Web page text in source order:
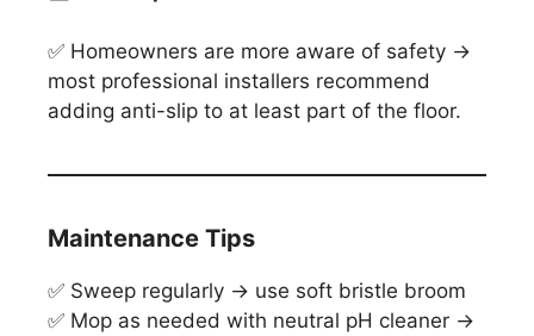
✅ Homeowners are more aware of safety →
most professional installers recommend
adding anti-slip to at least part of the floor.
Maintenance Tips
✅ Sweep regularly → use soft bristle broom
✅ Mop as needed with neutral pH cleaner →